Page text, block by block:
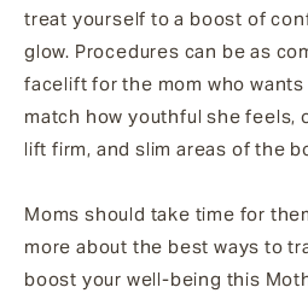
treat yourself to a boost of
glow. Procedures can be as
facelift for the mom who
match how youthful she feels,
lift firm, and slim areas of the
Moms should take time for
more about the best ways to
boost your well-being this